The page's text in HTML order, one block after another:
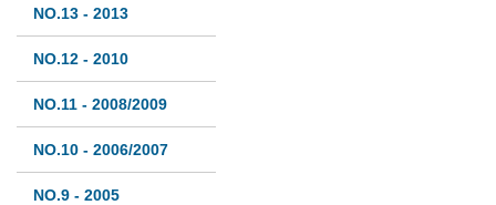
NO.13 - 2013
NO.12 - 2010
NO.11 - 2008/2009
NO.10 - 2006/2007
NO.9 - 2005